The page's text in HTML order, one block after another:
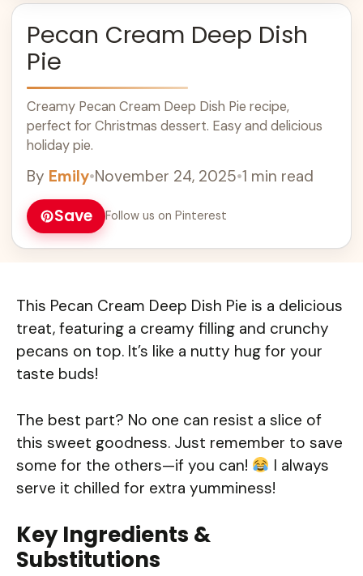
Pecan Cream Deep Dish
Pie
Creamy Pecan Cream Deep Dish Pie recipe,
perfect for Christmas dessert. Easy and delicious
holiday pie.
By Emily•November 24, 2025•1 min read
Save Follow us on Pinterest
This Pecan Cream Deep Dish Pie is a delicious
treat, featuring a creamy filling and crunchy
pecans on top. It’s like a nutty hug for your
taste buds!
The best part? No one can resist a slice of
this sweet goodness. Just remember to save
some for the others—if you can!
I always
serve it chilled for extra yumminess!
Key Ingredients &
Substitutions